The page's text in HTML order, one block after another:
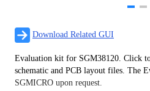
Download Related GUI
Evaluation kit for SGM38120. Click
schematic and PCB layout files. The
SGMICRO upon request.